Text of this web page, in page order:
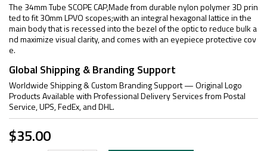
The 34mm Tube SCOPE CAP,Made from durable nylon polymer 3D prin
ted to fit 30mm LPVO scopes;with an integral hexagonal lattice in the
main body that is recessed into the bezel of the optic to reduce bulk a
nd maximize visual clarity, and comes with an eyepiece protective cov
e.
Global Shipping & Branding Support
Worldwide Shipping & Custom Branding Support — Original Logo
Products Available with Professional Delivery Services from Postal
Service, UPS, FedEx, and DHL.
$35.00